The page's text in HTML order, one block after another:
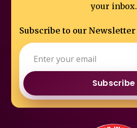
your inbox.
Subscribe to our Newsletter
Subscribe